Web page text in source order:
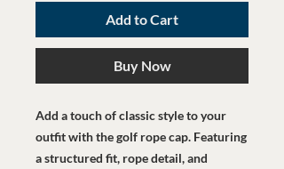
Add to Cart
Buy Now
Add a touch of classic style to your
outfit with the golf rope cap. Featuring
a structured fit, rope detail, and